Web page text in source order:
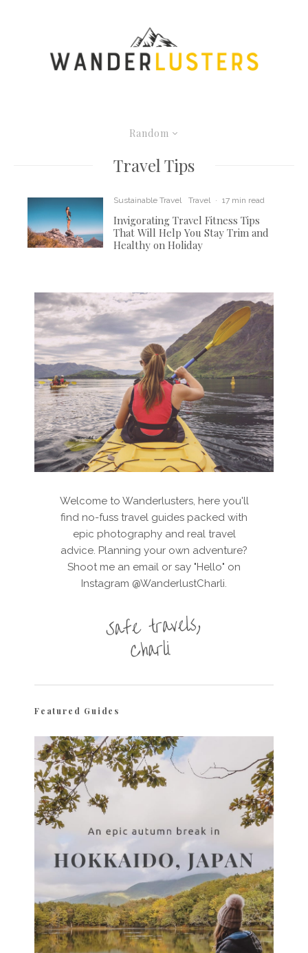
Random
Travel Tips
Sustainable Travel Travel · 17 min read
Invigorating Travel Fitness Tips
That Will Help You Stay Trim and
Healthy on Holiday
Welcome to Wanderlusters, here you'll
find no-fuss travel guides packed with
epic photography and real travel
advice. Planning your own adventure?
Shoot me an email or say "Hello" on
Instagram @WanderlustCharli.
Featured Guides